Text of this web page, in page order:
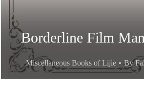
Borderline Film
Miscellaneous Books of Lijie By